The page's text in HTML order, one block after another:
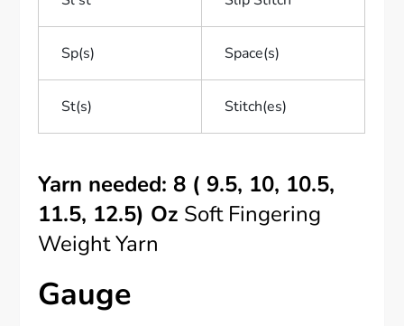
Sp(s) Space(s)
St(s) Stitch(es)
Yarn needed: 8 ( 9.5, 10, 10.5,
11.5, 12.5) Oz Soft Fingering
Weight Yarn
Gauge